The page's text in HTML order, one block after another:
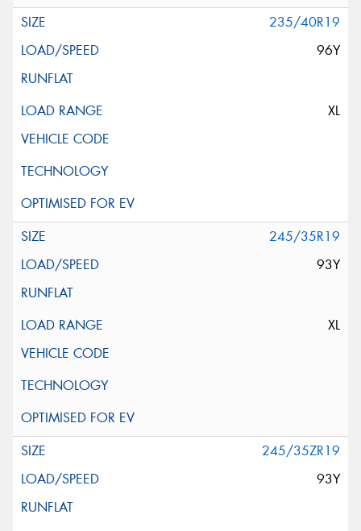
235/40R19
96Y
XL
245/35R19
93Y
XL
245/35ZR19
93Y